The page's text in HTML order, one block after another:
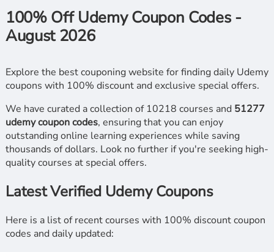
100% Off Udemy Coupon Codes -
August 2026
Explore the best couponing website for finding daily Udemy
coupons with 100% discount and exclusive special offers.
We have curated a collection of 10218 courses and 51277
udemy coupon codes, ensuring that you can enjoy
outstanding online learning experiences while saving
thousands of dollars. Look no further if you're seeking high-
quality courses at special offers.
Latest Verified Udemy Coupons
Here is a list of recent courses with 100% discount coupon
codes and daily updated: